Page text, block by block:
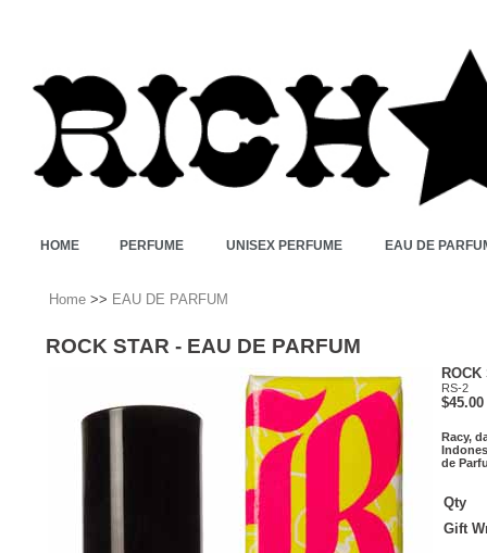
HOME PERFUME UNISEX PERFUME EAU DE
Home >> EAU DE PARFUM
ROCK STAR - EAU DE PARFUM
RS-2
$45.00
Racy,
de
Qty
Gift